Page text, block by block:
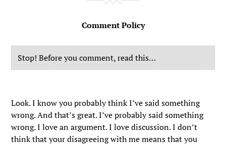
Comment Policy
Stop! Before you comment, read this…
Look. I know you probably think I’ve said something
wrong. And that’s great. I’ve probably said something
wrong. I love an argument. I love discussion. I don’t
think that your disagreeing with me means that you